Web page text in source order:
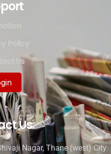
Policy
Us
Us
Nagar, Thane (west) City: